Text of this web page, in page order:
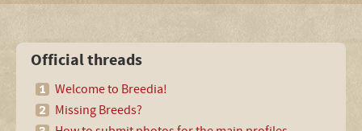
Official threads
Welcome to Breedia!
Missing Breeds?